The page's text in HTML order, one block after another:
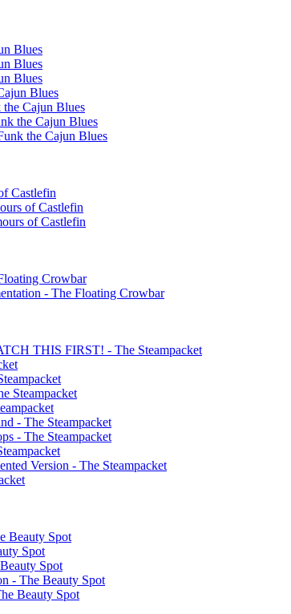
Blues
Blues
Blues
Blues
Cajun Blues
the Cajun Blues
the Cajun Blues
Castlefin
of Castlefin
of Castlefin
Crowbar
- The Floating Crowbar
THIS FIRST! - The Steampacket
Steampacket
- The Steampacket
- The Steampacket
Version - The Steampacket
Beauty Spot
Spot
Spot
- The Beauty Spot
Beauty Spot